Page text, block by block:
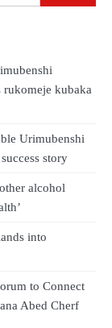
rukomeje kubaka
Urimubenshi
story
alcohol
into
to Connect
Abed Cherf